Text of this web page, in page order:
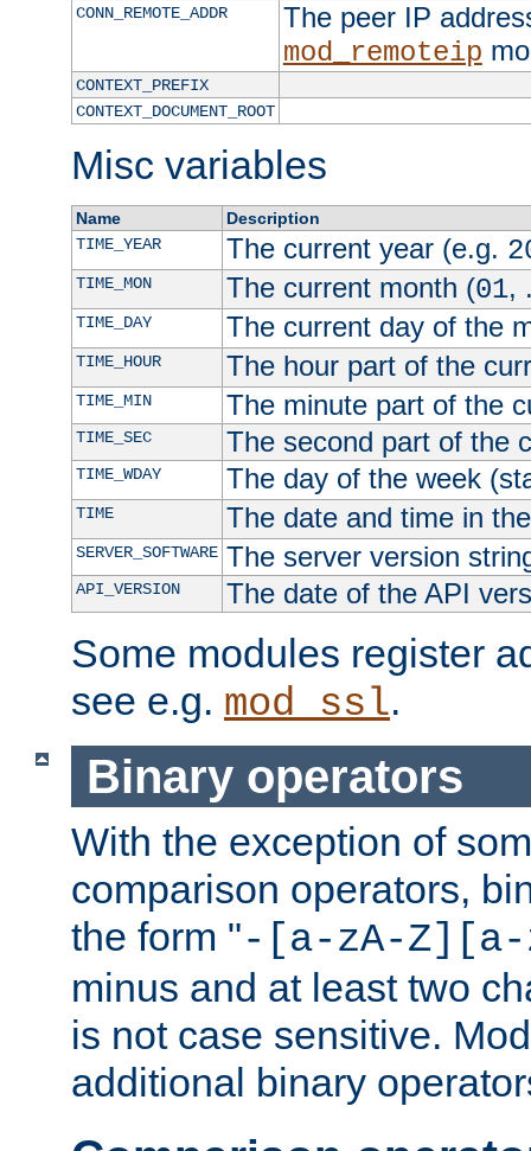
CONN_REMOTE_ADDR
The peer IP
mod_remoteip
CONTEXT_PREFIX
CONTEXT_DOCUMENT_ROOT
Misc variables
Name
Description
TIME_YEAR
The current year (e.g.
TIME_MON The current month (01,
TIME_DAY The current day of the
TIME_HOUR The hour part of the
TIME_MIN The minute part of the
TIME_SEC The second part of the
TIME_WDAY The day of the week
TIME The date and time in
SERVER_SOFTWARE The server version
API_VERSION The date of the API
Some modules register
see e.g. mod_ssl.
Binary operators
With the exception of
comparison operators,
the form "-[a-zA-Z][a-
minus and at least two
is not case sensitive.
additional binary